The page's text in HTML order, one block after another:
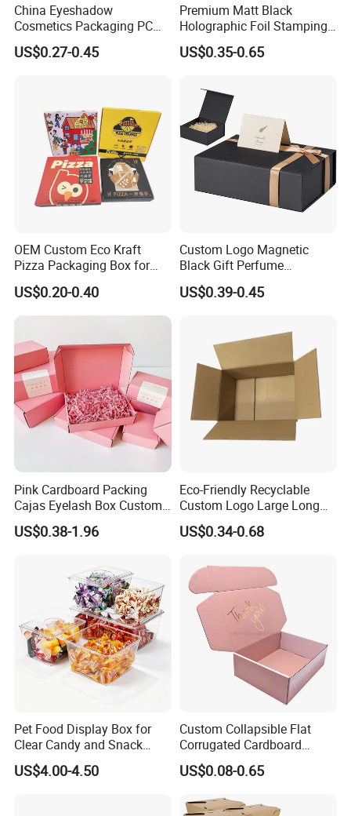
China Eyeshadow
Cosmetics Packaging PC
Compact 4 6 8 10 12 15 24
Color Well Grid Pan Empty
US$0.27-0.45
Premium Matt Black
Holographic Foil Stamping
Vial Gift Packaging
2ml/3ml Peptide Packaging
US$0.35-0.65
OEM Custom Eco Kraft
Pizza Packaging Box for
Restaurant Pizza Delivery
US$0.20-0.40
Custom Logo Magnetic
Black Gift Perfume
Cosmetic Packaging Box
with Ribbon
US$0.39-0.45
Pink Cardboard Packing
Cajas Eyelash Box Custom
Logo Shoe Mailer Shipping
Box Packaging Paper Boxes
US$0.38-1.96
Eco-Friendly Recyclable
Custom Logo Large Long
Packaging Boxes Brown
Cardboard Carton Kraft
US$0.34-0.68
Pet Food Display Box for
Clear Candy and Snack
Organization
US$4.00-4.50
Custom Collapsible Flat
Corrugated Cardboard
Paper Packaging Shipping
Packing Mailer Package
for Jewelry Perfume Food
US$0.08-0.65